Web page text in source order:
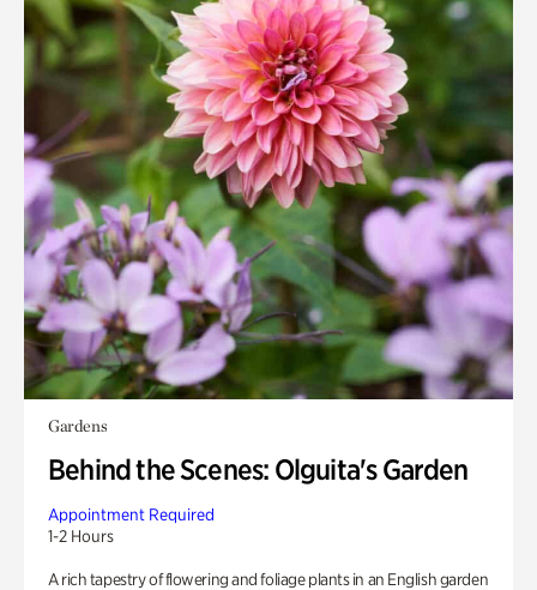
Gardens
Behind the Scenes: Olguita's Garden
Appointment Required
1-2 Hours
A rich tapestry of flowering and foliage plants in an English garden